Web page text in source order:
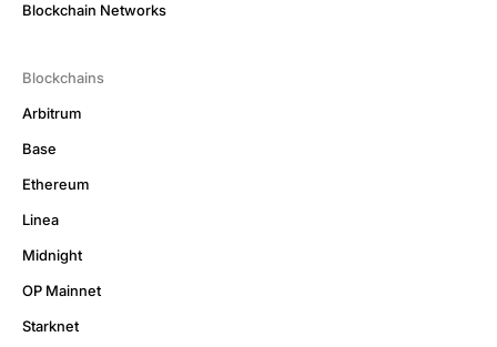
Blockchain Networks
Blockchains
Arbitrum
Base
Ethereum
Linea
Midnight
OP Mainnet
Starknet